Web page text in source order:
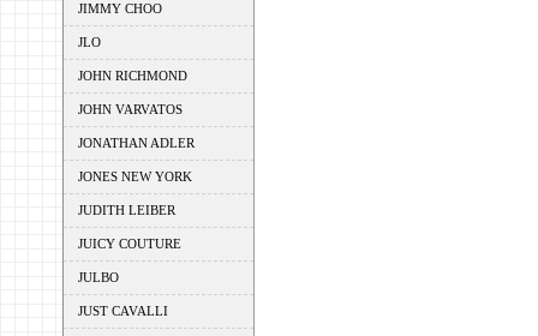
JIMMY CHOO
JLO
JOHN RICHMOND
JOHN VARVATOS
JONATHAN ADLER
JONES NEW YORK
JUDITH LEIBER
JUICY COUTURE
JULBO
JUST CAVALLI